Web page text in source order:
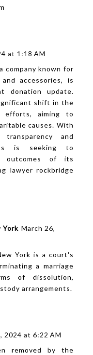
at 1:18 AM
company known for
accessories, is
donation update.
shift in the
efforts, aiming to
causes. With
and
is seeking to
outcomes of its
lawyer rockbridge
York March 26,
York is a court's
a marriage
of dissolution,
arrangements.
2024 at 6:22 AM
removed by the